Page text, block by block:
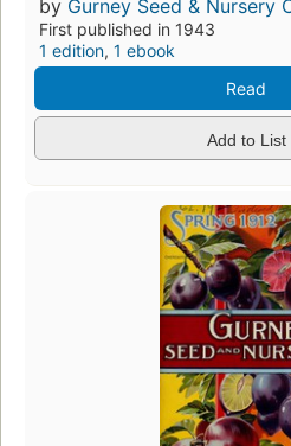
by Gurney Seed & Nursery
First published in 1943
1 edition, 1 ebook
Read
Add to List